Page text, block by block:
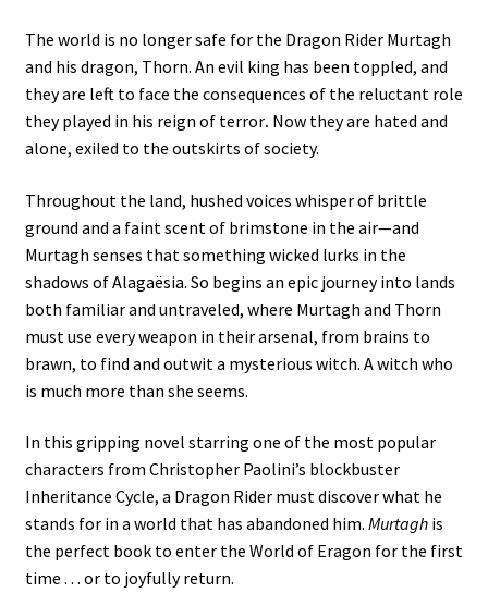
The world is no longer safe for the Dragon Rider Murtagh
and his dragon, Thorn. An evil king has been toppled, and
they are left to face the consequences of the reluctant role
they played in his reign of terror. Now they are hated and
alone, exiled to the outskirts of society.
Throughout the land, hushed voices whisper of brittle
ground and a faint scent of brimstone in the air—and
Murtagh senses that something wicked lurks in the
shadows of Alagaësia. So begins an epic journey into lands
both familiar and untraveled, where Murtagh and Thorn
must use every weapon in their arsenal, from brains to
brawn, to find and outwit a mysterious witch. A witch who
is much more than she seems.
In this gripping novel starring one of the most popular
characters from Christopher Paolini’s blockbuster
Inheritance Cycle, a Dragon Rider must discover what he
stands for in a world that has abandoned him. Murtaghis
the perfect book to enter the World of Eragon for the first
time . . . or to joyfully return.